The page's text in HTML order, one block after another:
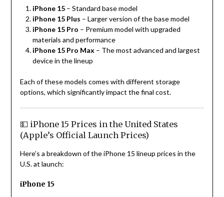
iPhone 15– Standard base model
iPhone 15 Plus – Larger version of the base model
iPhone 15 Pro – Premium model with upgraded
materials and performance
iPhone 15 Pro Max – The most advanced and largest
device in the lineup
Each of these models comes with different storage
options, which significantly impact the final cost.
💵 iPhone 15 Prices in the United States
(Apple’s Official Launch Prices)
Here’s a breakdown of the iPhone 15 lineup prices in the
U.S. at launch:
iPhone 15